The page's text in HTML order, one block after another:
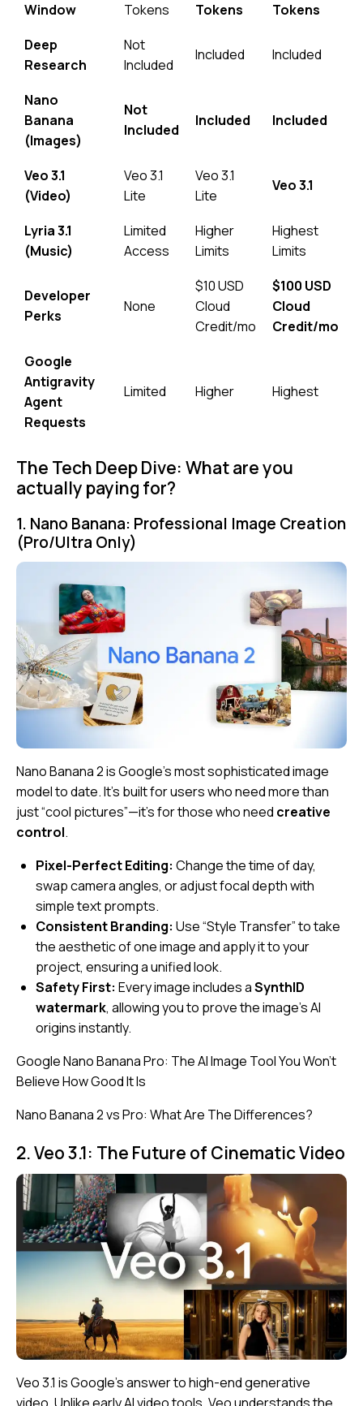
Window
Tokens
Tokens
Tokens
Deep
Research
Not
Included
Included Included
Nano
Banana
(Images)
Not
Included
Included Included
Veo 3.1
(Video)
Veo 3.1
Lite
Veo 3.1
Lite
Veo 3.1
Lyria 3.1
(Music)
Limited
Access
Higher
Limits
Highest
Limits
Developer
Perks
None
$10 USD
Cloud
Credit/mo
$100 USD
Cloud
Credit/mo
Google
Antigravity
Agent
Requests
Limited Higher Highest
The Tech Deep Dive: What are you
actually paying for?
1. Nano Banana: Professional Image Creation
(Pro/Ultra Only)
Nano Banana 2 is Google’s most sophisticated image
model to date. It’s built for users who need more than
just “cool pictures”—it’s for those who need creative
control.
Pixel-Perfect Editing: Change the time of day,
swap camera angles, or adjust focal depth with
simple text prompts.
Consistent Branding: Use “Style Transfer” to take
the aesthetic of one image and apply it to your
project, ensuring a unified look.
Safety First: Every image includes aSynthID
watermark, allowing you to prove the image’s AI
origins instantly.
Google Nano Banana Pro: The AI Image Tool You Won’t
Believe How Good It Is
Nano Banana 2 vs Pro: What Are The Differences?
2. Veo 3.1: The Future of Cinematic Video
Veo 3.1 is Google’s answer to high-end generative